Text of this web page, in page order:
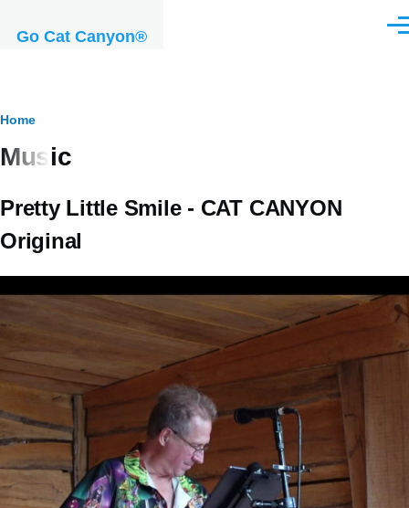
Go Cat Canyon®
Breadcrumb
Home
Music
Pretty Little Smile - CAT CANYON
Original